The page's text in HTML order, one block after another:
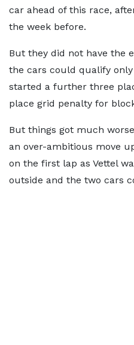
car ahead of this race,
the week before.
But they did not have the
the cars could qualify only
started a further three
place grid penalty for
But things got much
an over-ambitious move
on the first lap as Vettel
outside and the two cars